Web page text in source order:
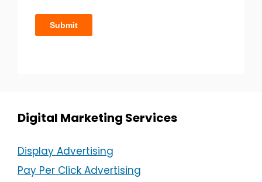
Digital Marketing Services
Display Advertising
Pay Per Click Advertising